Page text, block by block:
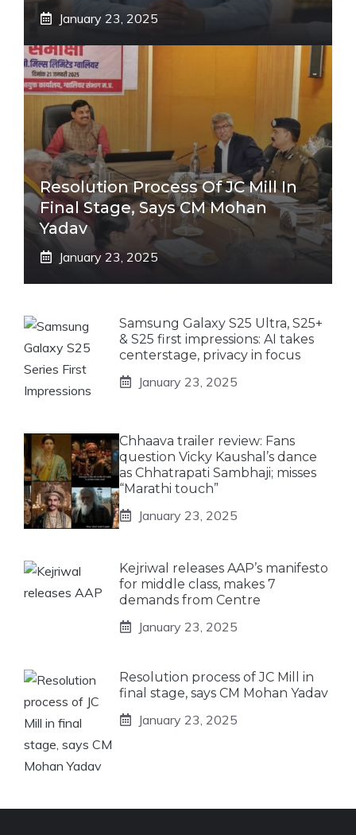
January 23, 2025
Resolution Process Of JC Mill In
Final Stage, Says CM Mohan
Yadav
January 23, 2025
Samsung Galaxy S25 Ultra, S25+
& S25 first impressions: AI takes
centerstage, privacy in focus
January 23, 2025
Chhaava trailer review: Fans
question Vicky Kaushal’s dance
as Chhatrapati Sambhaji; misses
“Marathi touch”
January 23, 2025
Kejriwal releases AAP’s manifesto
for middle class, makes 7
demands from Centre
January 23, 2025
Resolution process of JC Mill in
final stage, says CM Mohan Yadav
January 23, 2025